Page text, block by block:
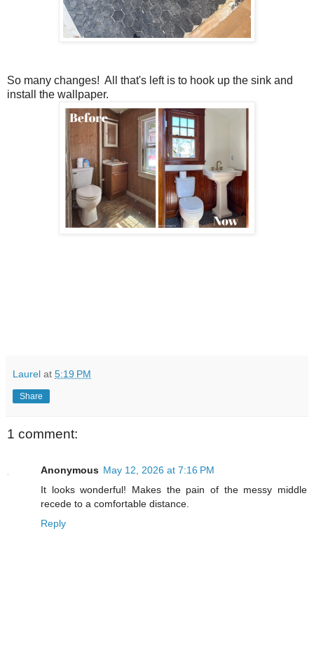
So many changes! All that's left is to hook up the sink and
install the wallpaper.
Laurel at 5:19 PM
Share
1 comment:
Anonymous May 12, 2026 at 7:16 PM
It looks wonderful! Makes the pain of the messy middle
recede to a comfortable distance.
Reply